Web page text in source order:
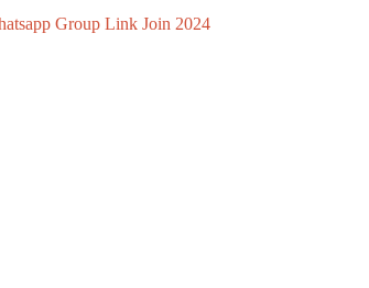
Group Link Join 2024